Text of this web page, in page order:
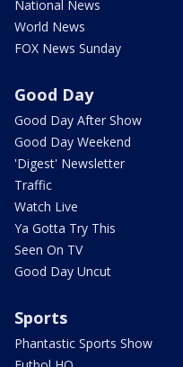
National News
World News
FOX News Sunday
Good Day
Good Day After Show
Good Day Weekend
'Digest' Newsletter
Traffic
Watch Live
Ya Gotta Try This
Seen On TV
Good Day Uncut
Sports
Phantastic Sports Show